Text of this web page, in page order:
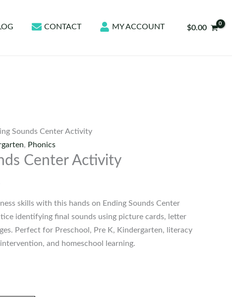
CONTACT MY ACCOUNT $0.00
Sounds Center Activity
, Phonics
Center Activity
skills with this hands on Ending Sounds Center
identifying final sounds using picture cards, letter
Perfect for Preschool, Pre K, Kindergarten, literacy
and homeschool learning.